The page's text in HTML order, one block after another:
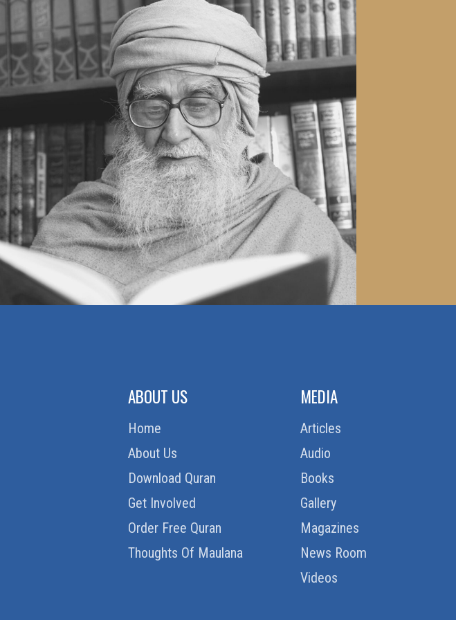
ABOUT US
Home
About Us
Download Quran
Get Involved
Order Free Quran
Thoughts Of Maulana
MEDIA
Articles
Audio
Books
Gallery
Magazines
News Room
Videos